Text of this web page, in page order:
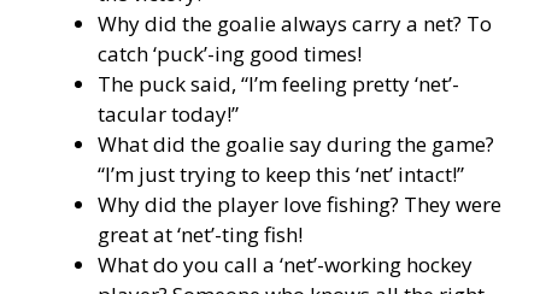
Why did the goalie always carry a net? To
catch ‘puck’-ing good times!
The puck said, “I’m feeling pretty ‘net’-
tacular today!”
What did the goalie say during the game?
“I’m just trying to keep this ‘net’ intact!”
Why did the player love fishing? They were
great at ‘net’-ting fish!
What do you call a ‘net’-working hockey